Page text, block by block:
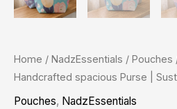
Home / NadzEssentials / Pouches
Handcrafted spacious Purse |
Pouches, NadzEssentials